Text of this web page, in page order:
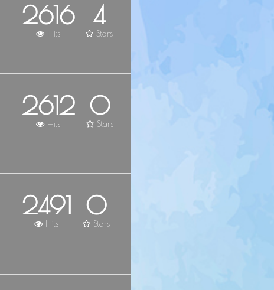
2616
Hits
4
Stars
2612
Hits
0
Stars
2491
Hits
0
Stars